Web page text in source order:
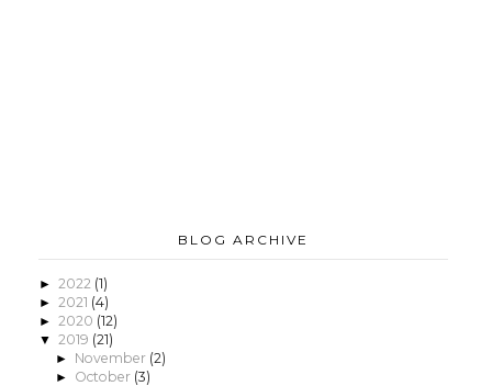
BLOG ARCHIVE
► 2022 (1)
► 2021 (4)
► 2020 (12)
▼ 2019 (21)
► November (2)
► October (3)